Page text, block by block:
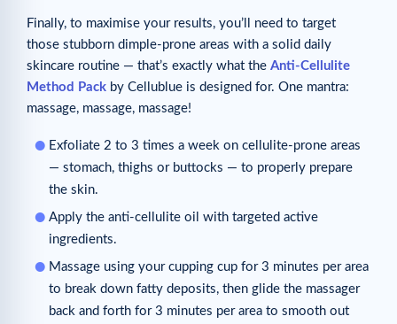
Finally, to maximise your results, you’ll need to target
those stubborn dimple-prone areas with a solid daily
skincare routine — that’s exactly what the Anti-Cellulite
Method Pack by Cellublue is designed for. One mantra:
massage, massage, massage!
Exfoliate 2 to 3 times a week on cellulite-prone areas
— stomach, thighs or buttocks — to properly prepare
the skin.
Apply the anti-cellulite oil with targeted active
ingredients.
Massage using your cupping cup for 3 minutes per area
to break down fatty deposits, then glide the massager
back and forth for 3 minutes per area to smooth out